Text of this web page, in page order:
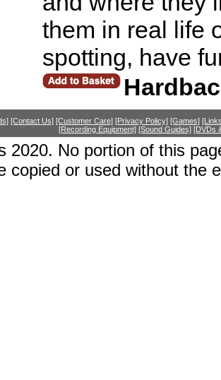
them in real life
spotting, have
[Contact Us] [Customer Care] [Privacy Policy] [Games]
[Recording Equipment] [Sound Guides] [DVDs
2020. No portion of this
copied or used without the